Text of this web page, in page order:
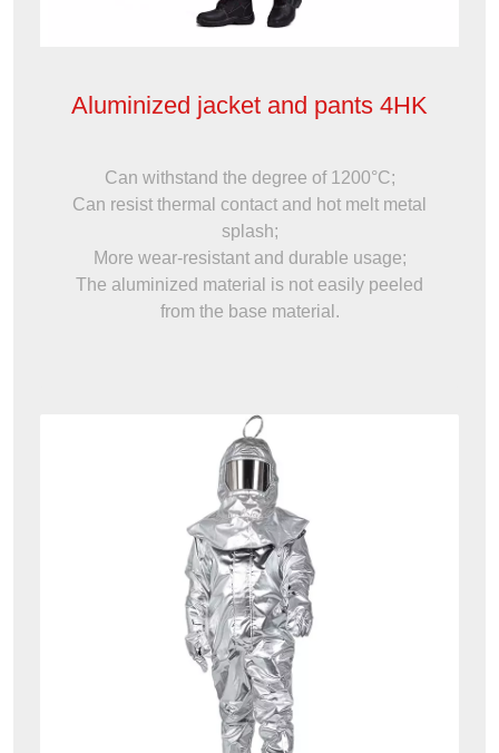
Aluminized jacket and pants 4HK
Can withstand the degree of 1200°C;
Can resist thermal contact and hot melt metal
splash;
More wear-resistant and durable usage;
The aluminized material is not easily peeled
from the base material.